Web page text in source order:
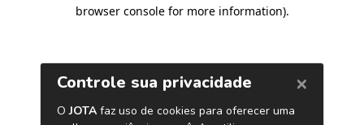
browser console for more information).